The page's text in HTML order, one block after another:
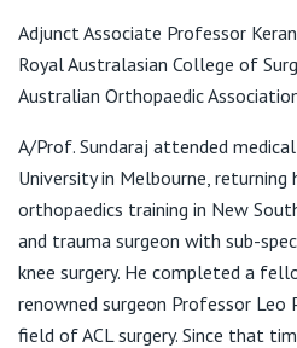
F:02 9437 9595
E: admin@sundaraj.com.au
Suite 3.01, 40 Bigge Street,
02 9437 5999
02 9437 9595
E: admin@sundaraj.com.au
Adjunct Associate Professor
Royal Australasian College of
Australian Orthopaedic
A/Prof. Sundaraj attended
University in Melbourne,
orthopaedics training in New
and trauma surgeon with sub-
knee surgery. He completed a
renowned surgeon Professor Leo
field of ACL surgery. Since that